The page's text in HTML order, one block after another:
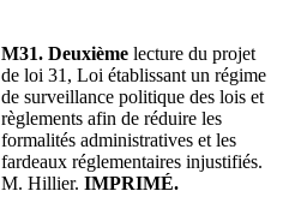
M31. Deuxième lecture du projet
de loi 31, Loi établissant un régime
de surveillance politique des lois et
règlements afin de réduire les
formalités administratives et les
fardeaux réglementaires injustifiés.
M. Hillier. IMPRIMÉ.